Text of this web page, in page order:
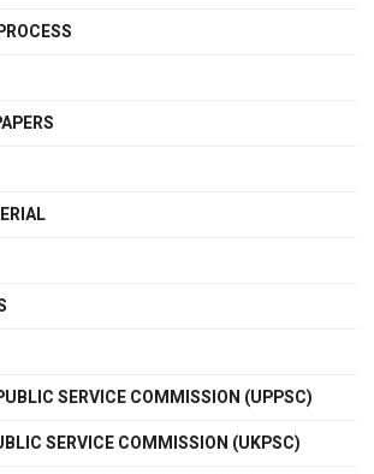
SERVICE COMMISSION (UPPSC)
SERVICE COMMISSION (UKPSC)